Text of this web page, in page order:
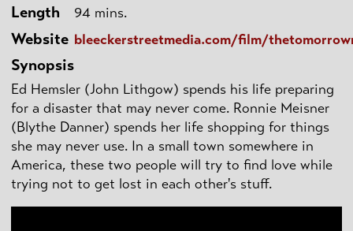
Length 94 mins.
Website bleeckerstreetmedia.com/film/
Synopsis
Ed Hemsler (John Lithgow) spends his life preparing
for a disaster that may never come. Ronnie Meisner
(Blythe Danner) spends her life shopping for things
she may never use. In a small town somewhere in
America, these two people will try to find love while
trying not to get lost in each other's stuff.